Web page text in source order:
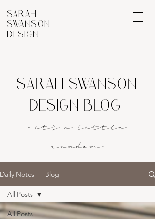
SARAH
SWANSON
DESIGN
SARAH SWANSON
DESIGN BLOG
- it's a little
random
Daily Notes — Blog
All Posts
All Posts